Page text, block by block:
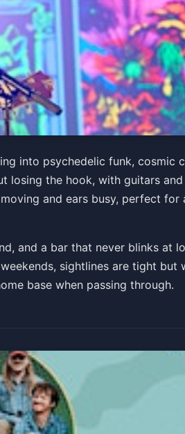
Band -
into psychedelic funk, cosmic
losing the hook, with guitars
and ears busy, perfect for
and a bar that never blinks at
sightlines are tight but
base when passing through.